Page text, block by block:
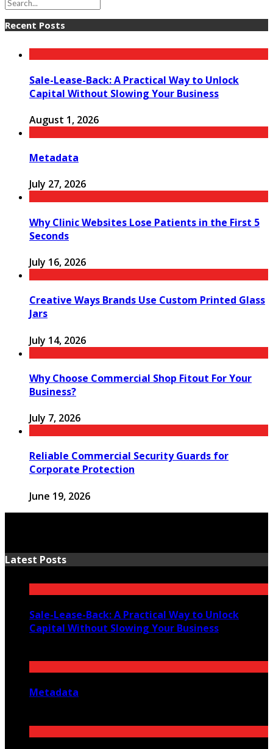
Recent Posts
Sale-Lease-Back: A Practical Way to Unlock
Capital Without Slowing Your Business
August 1, 2026
Metadata
July 27, 2026
Why Clinic Websites Lose Patients in the First 5
Seconds
July 16, 2026
Creative Ways Brands Use Custom Printed Glass
Jars
July 14, 2026
Why Choose Commercial Shop Fitout For Your
Business?
July 7, 2026
Reliable Commercial Security Guards for
Corporate Protection
June 19, 2026
Latest Posts
Sale-Lease-Back: A Practical Way to Unlock
Capital Without Slowing Your Business
Metadata